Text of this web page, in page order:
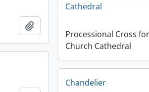
Cathedral
Processional Cross
Church Cathedral
Chandelier